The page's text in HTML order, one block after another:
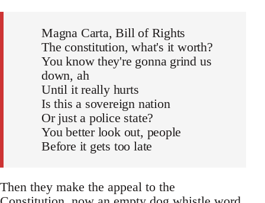
Magna Carta, Bill of Rights
The constitution, what's it worth?
You know they're gonna grind us
down, ah
Until it really hurts
Is this a sovereign nation
Or just a police state?
You better look out, people
Before it gets too late
Then they make the appeal to the